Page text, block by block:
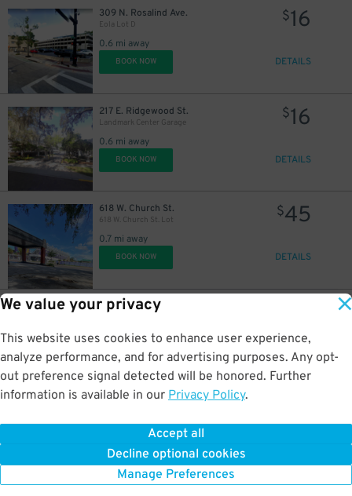
We value your privacy
This website uses cookies to enhance user experience,
analyze performance, and for advertising purposes. Any opt-
out preference signal detected will be honored. Further
information is available in our Privacy Policy.
Accept all
Decline optional cookies
Manage Preferences
309 N. Rosalind Ave.
Eola Lot D
0.6 mi away
$16
BOOK NOW DETAILS
217 E. Ridgewood St.
Landmark Center Garage
0.6 mi away
$16
BOOK NOW DETAILS
618 W. Church St.
618 W. Church St. Lot
0.7 mi away
$45
BOOK NOW DETAILS
2206 W. Jackson St.
2 mi away
BOOK NOW DETAILS
2248 W. Jackson St.
BOOK NOW